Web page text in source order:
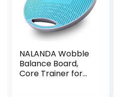
NALANDA Wobble
Balance Board,
Core Trainer for